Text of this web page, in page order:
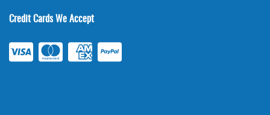
Credit Cards We Accept